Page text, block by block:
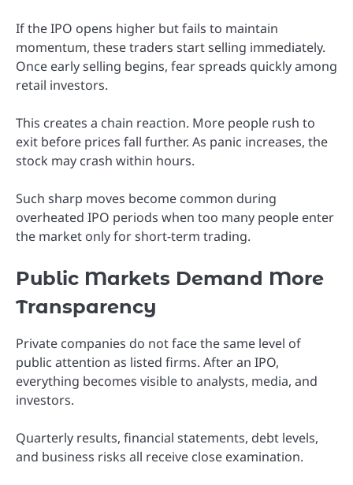
If the IPO opens higher but fails to maintain
momentum, these traders start selling immediately.
Once early selling begins, fear spreads quickly among
retail investors.
This creates a chain reaction. More people rush to
exit before prices fall further. As panic increases, the
stock may crash within hours.
Such sharp moves become common during
overheated IPO periods when too many people enter
the market only for short-term trading.
Public Markets Demand More
Transparency
Private companies do not face the same level of
public attention as listed firms. After an IPO,
everything becomes visible to analysts, media, and
investors.
Quarterly results, financial statements, debt levels,
and business risks all receive close examination.